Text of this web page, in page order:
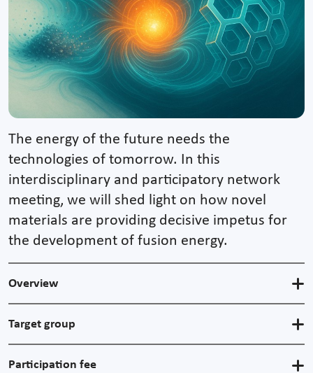
The energy of the future needs the
technologies of tomorrow. In this
interdisciplinary and participatory network
meeting, we will shed light on how novel
materials are providing decisive impetus for
the development of fusion energy.
Overview
Target group
Participation fee